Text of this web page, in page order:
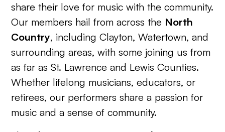
share their love for music with the community.
Our members hail from across the North
Country, including Clayton, Watertown, and
surrounding areas, with some joining us from
as far as St. Lawrence and Lewis Counties.
Whether lifelong musicians, educators, or
retirees, our performers share a passion for
music and a sense of community.